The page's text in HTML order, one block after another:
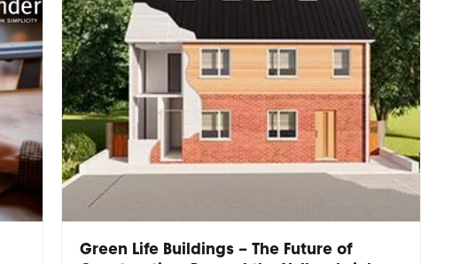
Green Life Buildings – The Future of